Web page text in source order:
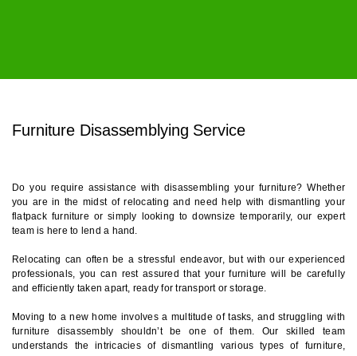
Furniture Disassemblying Service
Do you require assistance with disassembling your furniture? Whether
you are in the midst of relocating and need help with dismantling your
flatpack furniture or simply looking to downsize temporarily, our expert
team is here to lend a hand.
Relocating can often be a stressful endeavor, but with our experienced
professionals, you can rest assured that your furniture will be carefully
and efficiently taken apart, ready for transport or storage.
Moving to a new home involves a multitude of tasks, and struggling with
furniture disassembly shouldn’t be one of them. Our skilled team
understands the intricacies of dismantling various types of furniture,